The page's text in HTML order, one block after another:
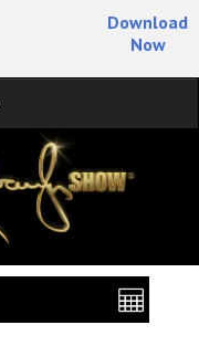
Download
Now